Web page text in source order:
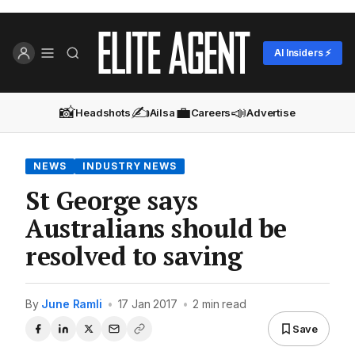
AI Insiders ⚡
📸Headshots✍️Ailsa💼Careers📣Advertise
NEWS INDUSTRY NEWS
St George says
Australians should be
resolved to saving
By June Ramli • 17 Jan 2017 • 2 min read
Save